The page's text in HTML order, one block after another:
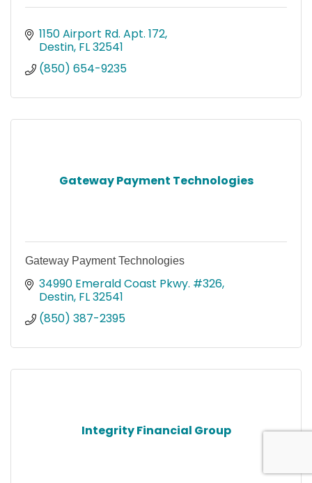
1150 Airport Rd. Apt. 172
Destin FL32541
(850) 654-9235
Gateway Payment Technologies
Gateway Payment Technologies
34990 Emerald Coast Pkwy. #326
Destin FL32541
(850) 387-2395
Integrity Financial Group